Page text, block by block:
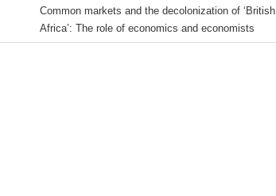
Common markets and the decolonization of ‘British
Africa’: The role of economics and economists